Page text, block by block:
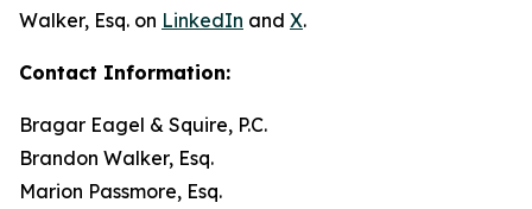
Walker, Esq. on LinkedIn and X.
Contact Information:
Bragar Eagel & Squire, P.C.
Brandon Walker, Esq.
Marion Passmore, Esq.